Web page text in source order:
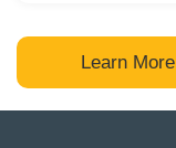
Learn More